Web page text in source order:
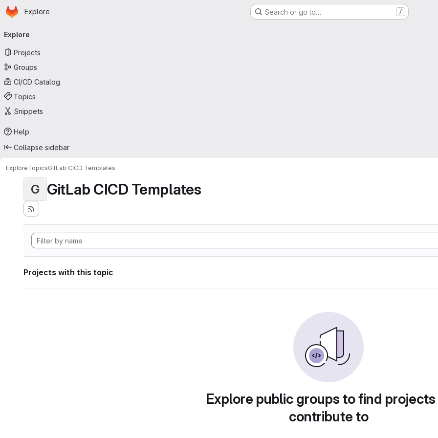
Skip to main content
Homepage
Explore Search or go to… /
navigation
Explore
Projects
Groups
CI/CD Catalog
Topics
Snippets
Help
Collapse sidebar
ExploreTopicsGitLab CICD Templates
G GitLab CICD Templates
Projects with this topic
Explore public groups to find
contribute to